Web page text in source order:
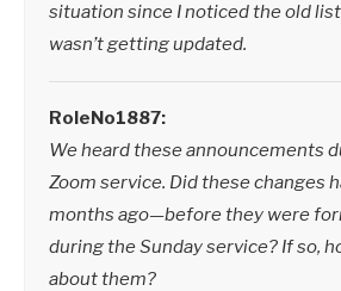
situation since I noticed the old
wasn’t getting updated.
RoleNo1887:
We heard these announcements
Zoom service. Did these changes
months ago—before they were
during the Sunday service? If so,
about them?